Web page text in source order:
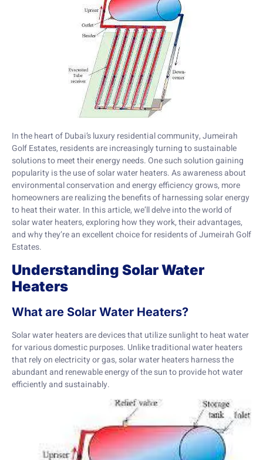
In the heart of Dubai’s luxury residential community, Jumeirah
Golf Estates, residents are increasingly turning to sustainable
solutions to meet their energy needs. One such solution gaining
popularity is the use of solar water heaters. As awareness about
environmental conservation and energy efficiency grows, more
homeowners are realizing the benefits of harnessing solar energy
to heat their water. In this article, we’ll delve into the world of
solar water heaters, exploring how they work, their advantages,
and why they’re an excellent choice for residents of Jumeirah Golf
Estates.
Understanding Solar Water
Heaters
What are Solar Water Heaters?
Solar water heaters are devices that utilize sunlight to heat water
for various domestic purposes. Unlike traditional water heaters
that rely on electricity or gas, solar water heaters harness the
abundant and renewable energy of the sun to provide hot water
efficiently and sustainably.